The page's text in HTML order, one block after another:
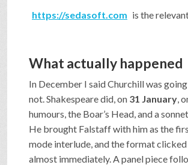
https://sedasoft.com is the
What actually happened
In December I said Churchill was
not. Shakespeare did, on 31 January ,
humours, the Boar’s Head, and a
He brought Falstaff with him as the
mode interlude, and the format
almost immediately. A panel piece